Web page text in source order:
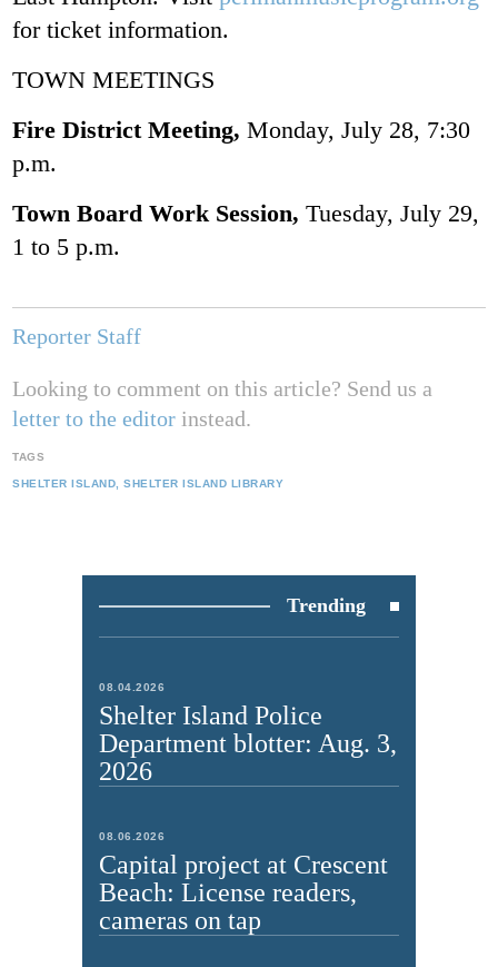
for ticket information.
TOWN MEETINGS
Fire District Meeting,Monday, July 28, 7:30
p.m.
Town Board Work Session,Tuesday, July 29,
1 to 5 p.m.
Reporter Staff
Looking to comment on this article? Send us a
letter to the editor instead.
TAGS
SHELTER ISLAND SHELTER ISLAND LIBRARY
Trending
08.04.2026
Shelter Island Police
Department blotter: Aug. 3,
2026
08.06.2026
Capital project at Crescent
Beach: License readers,
cameras on tap